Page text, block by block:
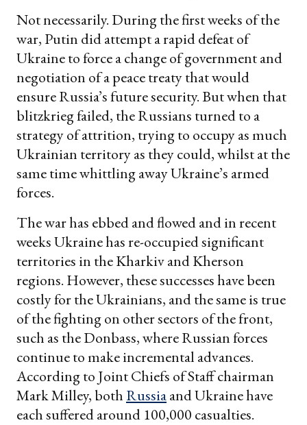
Not necessarily. During the first weeks of the
war, Putin did attempt a rapid defeat of
Ukraine to force a change of government and
negotiation of a peace treaty that would
ensure Russia’s future security. But when that
blitzkrieg failed, the Russians turned to a
strategy of attrition, trying to occupy as much
Ukrainian territory as they could, whilst at the
same time whittling away Ukraine’s armed
forces.
The war has ebbed and flowed and in recent
weeks Ukraine has re-occupied significant
territories in the Kharkiv and Kherson
regions. However, these successes have been
costly for the Ukrainians, and the same is true
of the fighting on other sectors of the front,
such as the Donbass, where Russian forces
continue to make incremental advances.
According to Joint Chiefs of Staff chairman
Mark Milley, bothRussiaand Ukraine have
each suffered around 100,000 casualties.